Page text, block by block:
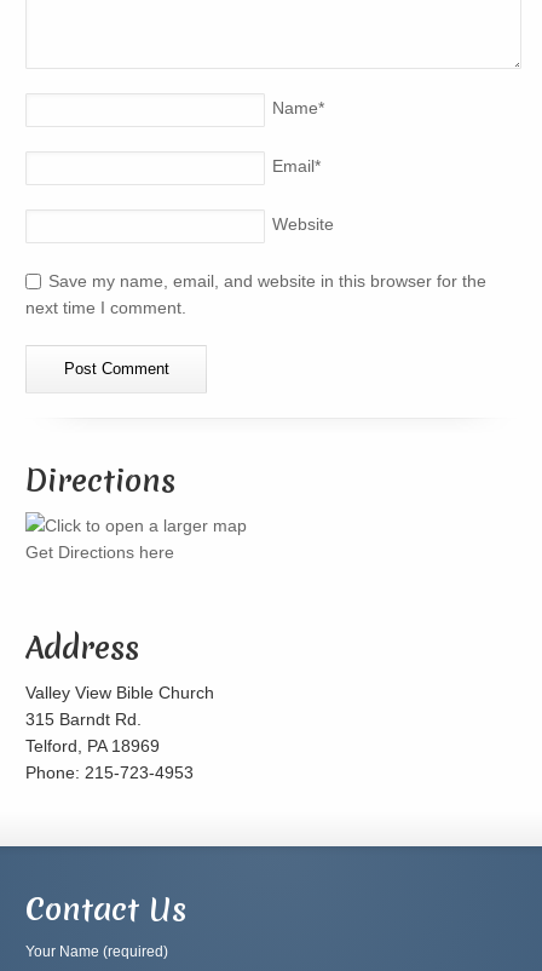
Name*
Email*
Website
Save my name, email, and website in this browser for the
next time I comment.
Directions
Get Directions here
Address
Valley View Bible Church
315 Barndt Rd.
Telford, PA 18969
Phone: 215-723-4953
Contact Us
Your Name (required)